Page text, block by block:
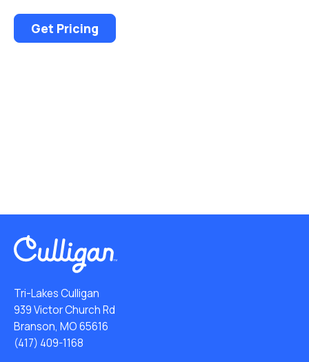
Get Pricing
Tri-Lakes Culligan
939 Victor Church Rd
Branson, MO 65616
(417) 409-1168